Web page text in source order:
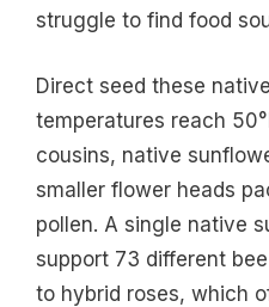
struggle to find food
Direct seed these
temperatures reach
cousins, native
smaller flower heads
pollen. A single native
support 73 different
to hybrid roses, which